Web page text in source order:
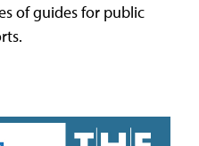
of guides for public